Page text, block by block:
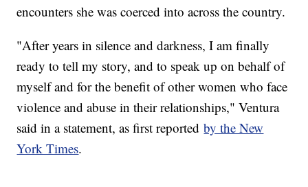
encounters she was coerced into across the country.
"After years in silence and darkness, I am finally
ready to tell my story, and to speak up on behalf of
myself and for the benefit of other women who face
violence and abuse in their relationships," Ventura
said in a statement, as first reportedby the New
York Times.